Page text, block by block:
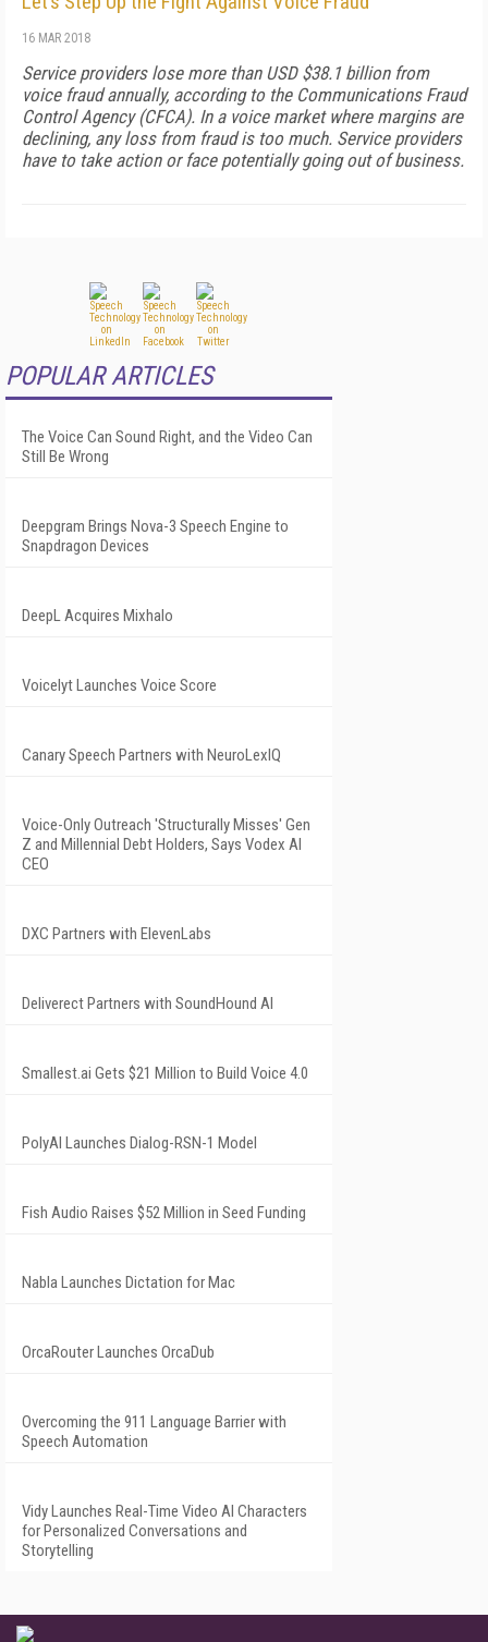
16 MAR 2018
Service providers lose more than USD $38.1 billion from
voice fraud annually, according to the Communications Fraud
Control Agency (CFCA). In a voice market where margins are
declining, any loss from fraud is too much. Service providers
have to take action or face potentially going out of business.
POPULAR ARTICLES
The Voice Can Sound Right, and the Video Can
Still Be Wrong
Deepgram Brings Nova-3 Speech Engine to
Snapdragon Devices
DeepL Acquires Mixhalo
Voicelyt Launches Voice Score
Canary Speech Partners with NeuroLexIQ
Voice-Only Outreach 'Structurally Misses' Gen
Z and Millennial Debt Holders, Says Vodex AI
CEO
DXC Partners with ElevenLabs
Deliverect Partners with SoundHound AI
Smallest.ai Gets $21 Million to Build Voice 4.0
PolyAI Launches Dialog-RSN-1 Model
Fish Audio Raises $52 Million in Seed Funding
Nabla Launches Dictation for Mac
OrcaRouter Launches OrcaDub
Overcoming the 911 Language Barrier with
Speech Automation
Vidy Launches Real-Time Video AI Characters
for Personalized Conversations and
Storytelling